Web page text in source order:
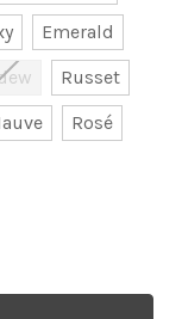
Emerald
Russet
Rosé